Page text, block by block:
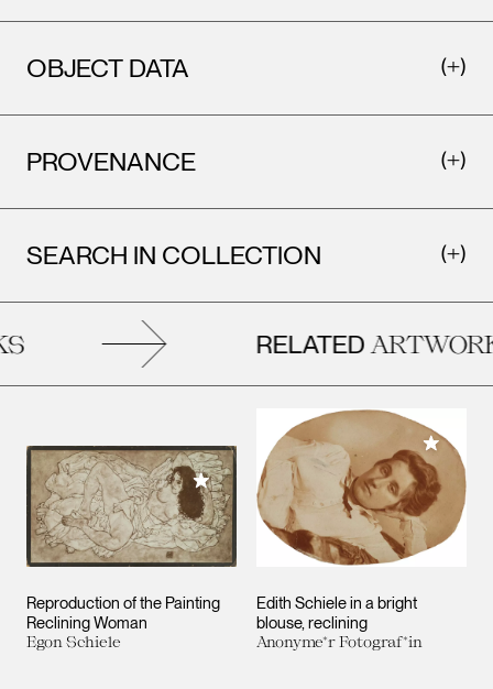
OBJECT DATA
PROVENANCE
SEARCH IN COLLECTION
RELATED
Reproduction of the Painting
Reclining Woman
Egon Schiele
Add to My Collection
Edith Schiele in a bright
blouse, reclining
Anonyme*r Fotograf*in
Add to